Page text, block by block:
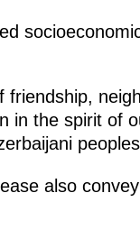
in the spirit of
also